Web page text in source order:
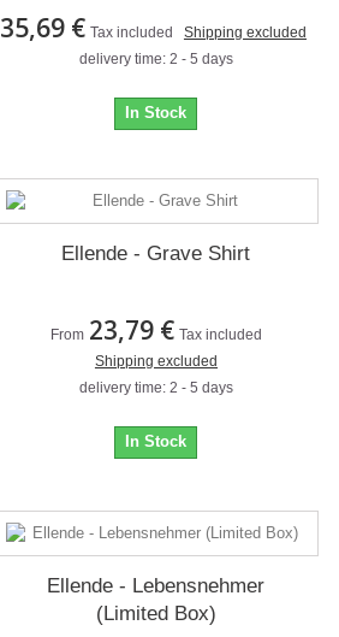
35,69 € Tax included
Shipping excluded
delivery time: 2 - 5 days
In Stock
Ellende - Grave Shirt
From 23,79 € Tax included
Shipping excluded
delivery time: 2 - 5 days
In Stock
Ellende - Lebensnehmer
(Limited Box)